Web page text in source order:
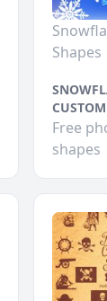
Shapes
Free
shapes